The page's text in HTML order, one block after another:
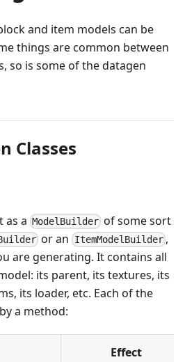
and item models can be
things are common between
so is some of the datagen
Classes
as a ModelBuilder of some sort
or an ItemModelBuilder,
are generating. It contains all
its parent, its textures, its
its loader, etc. Each of the
a method:
Effect